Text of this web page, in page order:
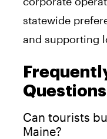
statewide
and supporting
Questions
Can tourists
Maine?